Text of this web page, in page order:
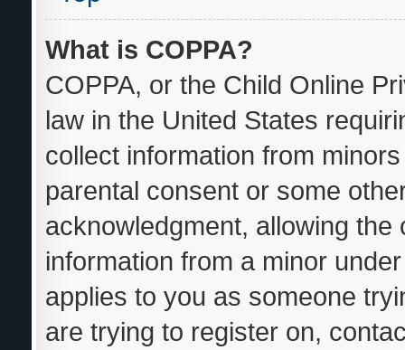
What is COPPA?
COPPA, or the Child Online
law in the United States
collect information from
parental consent or some
acknowledgment, allowing
information from a minor
applies to you as someone
are trying to register on,